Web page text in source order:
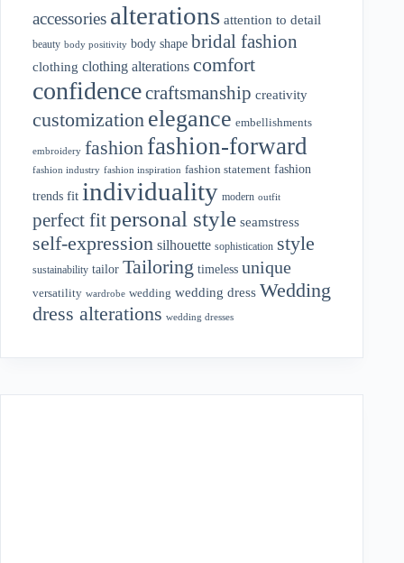
accessories alterations attention to detail
beauty body positivity body shape bridal fashion
clothing clothing alterations comfort
confidencecraftsmanship creativity
customization elegance embellishments
embroidery fashion fashion-forward
fashion industry fashion inspiration fashion statement fashion
trends fit individuality modern outfit
perfect fitpersonal style seamstress
self-expression silhouette sophistication style
sustainability tailor Tailoring timeless unique
versatility wardrobe wedding wedding dress Wedding
dress alterations wedding dresses